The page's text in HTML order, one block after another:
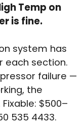
Temp on
is fine.
system has
each section.
failure —
the
$500–
535 4433.